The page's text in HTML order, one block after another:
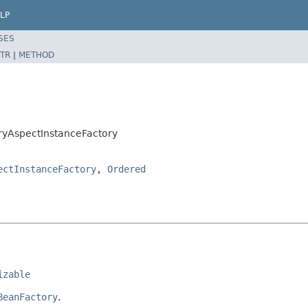
| METHOD
, Ordered
.